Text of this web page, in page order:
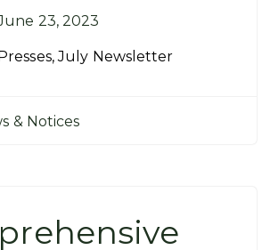
23, 2023
July Newsletter
& Notices